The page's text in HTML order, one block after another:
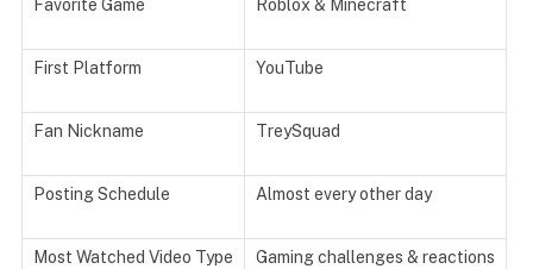
Favorite Game Roblox & Minecraft
First Platform YouTube
Fan Nickname TreySquad
Posting Schedule Almost every other day
Most Watched Video Type Gaming challenges & reactions